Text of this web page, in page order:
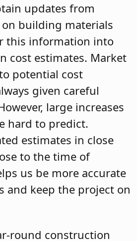
updates from
building materials
this information into
cost estimates. Market
potential cost
given careful
large increases
hard to predict.
estimates in close
to the time of
us be more accurate
and keep the project on
round construction